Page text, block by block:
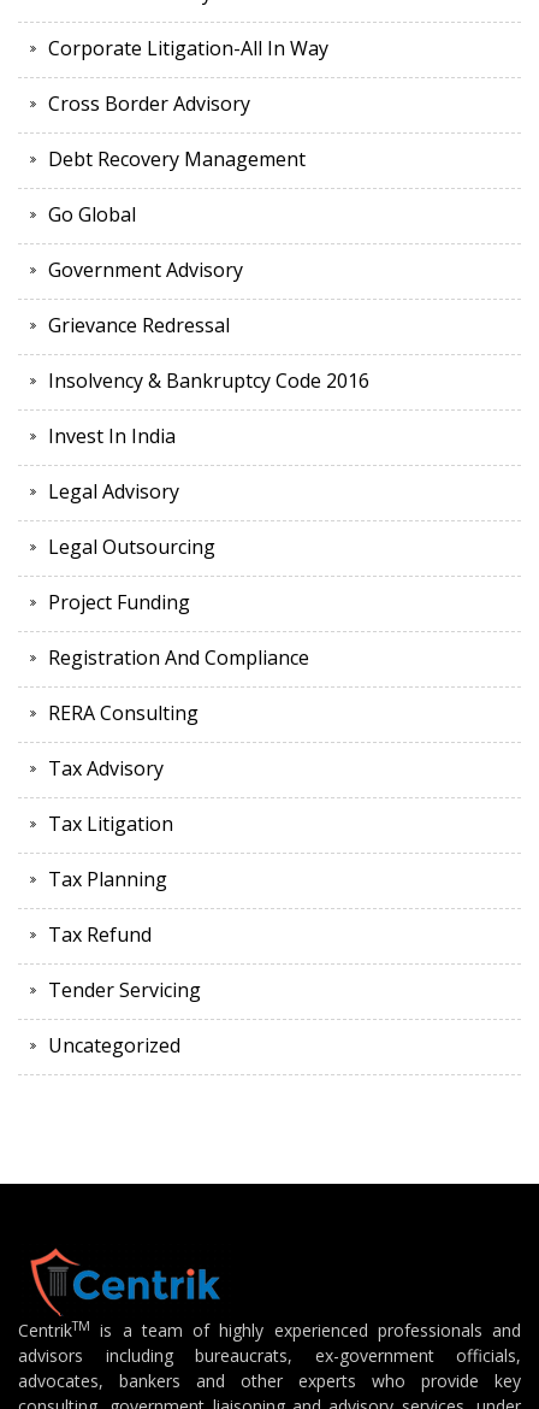
Corporate Litigation-All In Way
Cross Border Advisory
Debt Recovery Management
Go Global
Government Advisory
Grievance Redressal
Insolvency & Bankruptcy Code 2016
Invest In India
Legal Advisory
Legal Outsourcing
Project Funding
Registration And Compliance
RERA Consulting
Tax Advisory
Tax Litigation
Tax Planning
Tax Refund
Tender Servicing
Uncategorized
CentrikTM
is a team of highly experienced professionals and
advisors including bureaucrats, ex-government officials,
advocates, bankers and other experts who provide key